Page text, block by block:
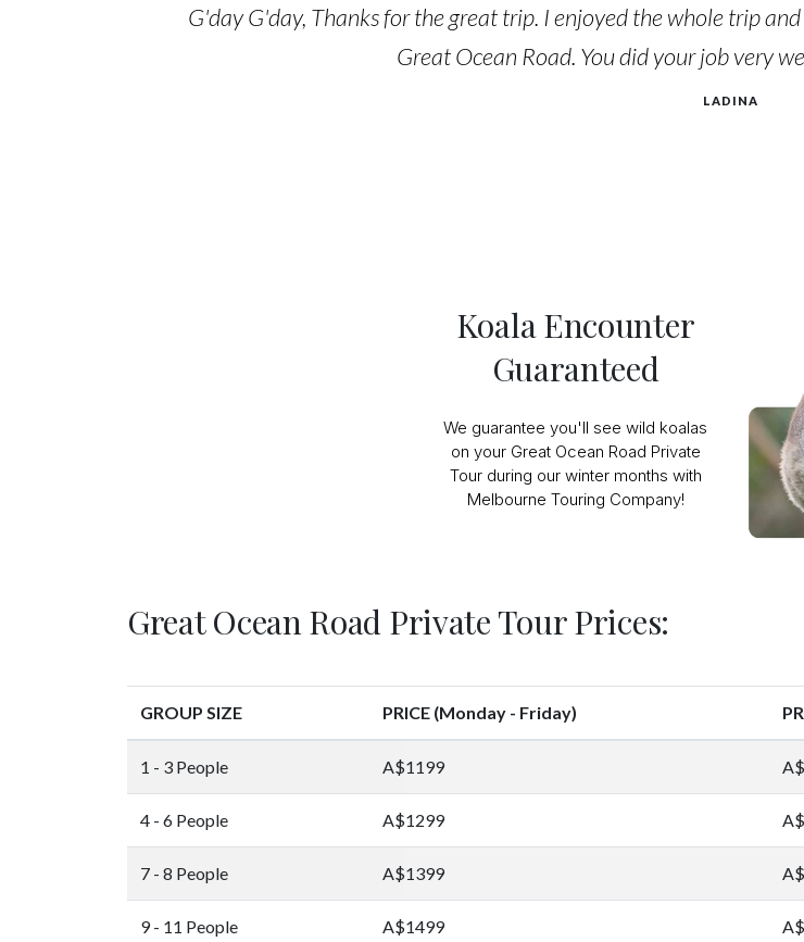
G'day G'day, Thanks for the great trip. I enjoyed the whole trip
Great Ocean Road. You did your job very
LADINA
Koala Encounter
Guaranteed
We guarantee you'll see wild koalas
on your Great Ocean Road Private
Tour during our winter months with
Melbourne Touring Company!
Great Ocean Road Private Tour Prices:
GROUP SIZE PRICE (Monday - Friday)
1 - 3 People A$1199
4 - 6 People A$1299
7 - 8 People A$1399
9 - 11 People A$1499